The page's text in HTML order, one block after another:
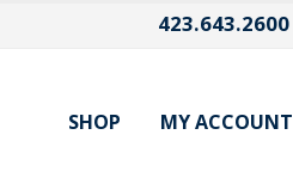
423.643.2600
SHOP MY ACCOUNT